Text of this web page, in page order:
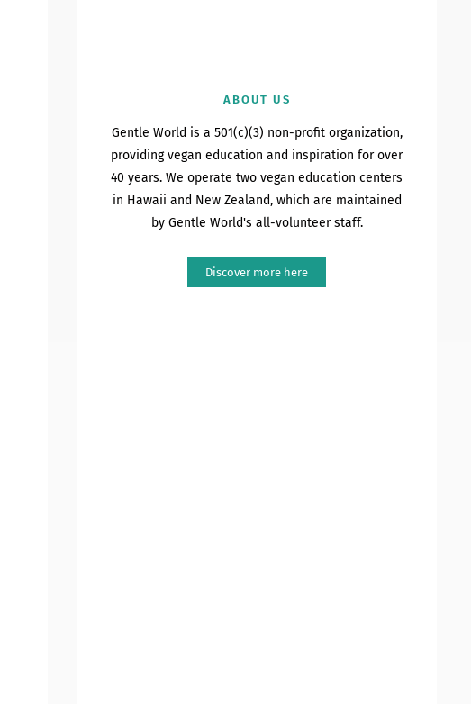
ABOUT US
Gentle World is a 501(c)(3) non-profit organization,
providing vegan education and inspiration for over
40 years. We operate two vegan education centers
in Hawaii and New Zealand, which are maintained
by Gentle World's all-volunteer staff.
Discover more here